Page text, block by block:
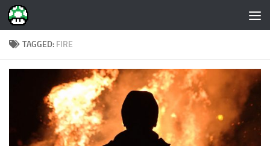
Skip to content
TAGGED: FIRE